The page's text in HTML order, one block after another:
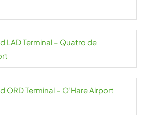
LAD Terminal – Quatro de
ORD Terminal – O’Hare Airport